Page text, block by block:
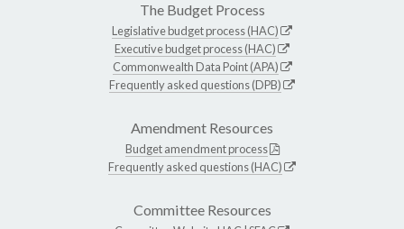
The Budget Process
Legislative budget process (HAC)
Executive budget process (HAC)
Commonwealth Data Point (APA)
Frequently asked questions (DPB)
Amendment Resources
Budget amendment process
Frequently asked questions (HAC)
Committee Resources